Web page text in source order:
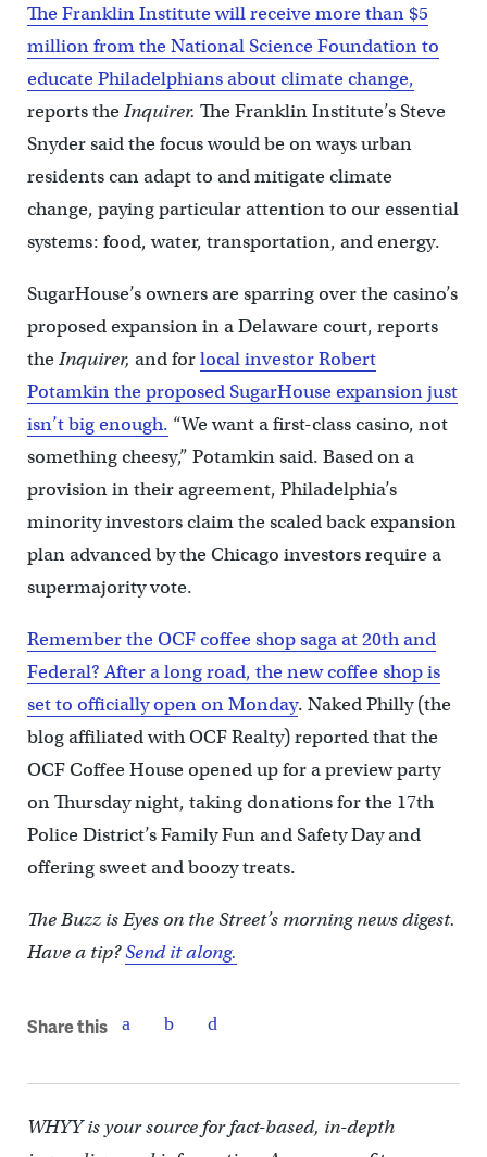
The Franklin Institute will receive more than $5
million from the National Science Foundation to
educate Philadelphians about climate change,
reports theInquirer. The Franklin Institute’s Steve
Snyder said the focus would be on ways urban
residents can adapt to and mitigate climate
change, paying particular attention to our essential
systems: food, water, transportation, and energy.
SugarHouse’s owners are sparring over the casino’s
proposed expansion in a Delaware court, reports
theInquirer, and forlocal investor Robert
Potamkin the proposed SugarHouse expansion just
isn’t big enough. “We want a first-class casino, not
something cheesy,” Potamkin said. Based on a
provision in their agreement, Philadelphia’s
minority investors claim the scaled back expansion
plan advanced by the Chicago investors require a
supermajority vote.
Remember the OCF coffee shop saga at 20th and
Federal? After a long road, the new coffee shop is
set to officially open on Monday. Naked Philly (the
blog affiliated with OCF Realty) reported that the
OCF Coffee House opened up for a preview party
on Thursday night, taking donations for the 17th
Police District’s Family Fun and Safety Day and
offering sweet and boozy treats.
The Buzz is Eyes on the Street’s morning news digest.
Have a tip?Send it along.
Share this
WHYY is your source for fact-based, in-depth